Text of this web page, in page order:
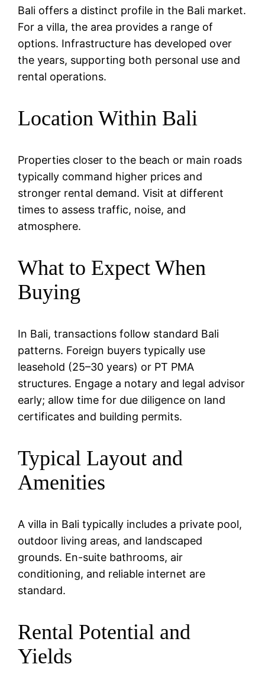
Bali offers a distinct profile in the Bali market.
For a villa, the area provides a range of
options. Infrastructure has developed over
the years, supporting both personal use and
rental operations.
Location Within Bali
Properties closer to the beach or main roads
typically command higher prices and
stronger rental demand. Visit at different
times to assess traffic, noise, and
atmosphere.
What to Expect When
Buying
In Bali, transactions follow standard Bali
patterns. Foreign buyers typically use
leasehold (25–30 years) or PT PMA
structures. Engage a notary and legal advisor
early; allow time for due diligence on land
certificates and building permits.
Typical Layout and
Amenities
A villa in Bali typically includes a private pool,
outdoor living areas, and landscaped
grounds. En-suite bathrooms, air
conditioning, and reliable internet are
standard.
Rental Potential and
Yields